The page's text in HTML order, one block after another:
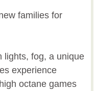
families for
lights, fog, a unique
experience
octane games